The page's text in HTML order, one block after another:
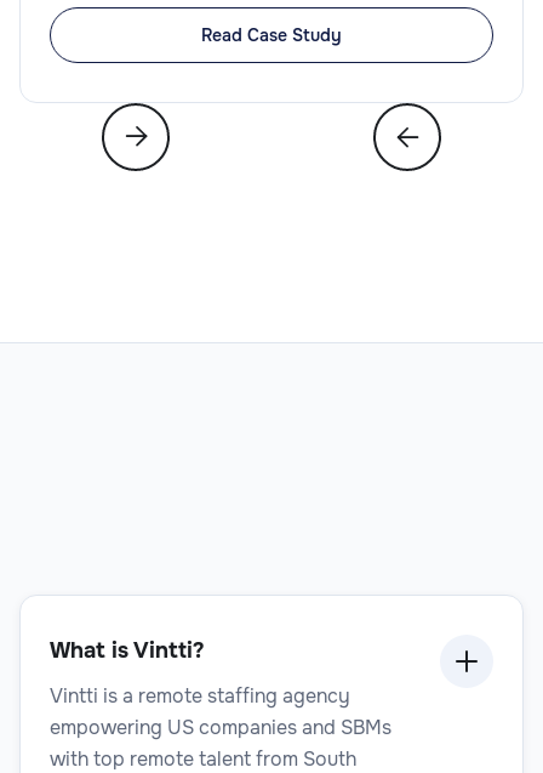
Legal
Read Case Study
Slide 3 of 6.


What is Vintti?
Vintti is a remote staffing agency
empowering US companies and SBMs
with top remote talent from South